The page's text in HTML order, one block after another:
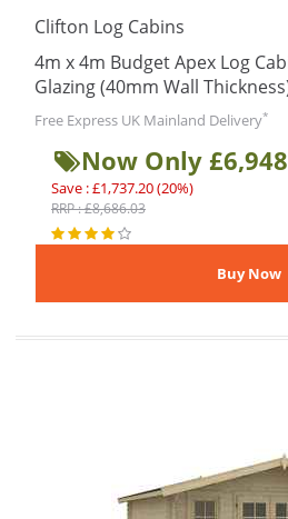
Clifton Log Cabins
4m x 4m Budget Apex Log
Glazing (40mm Wall
Free Express UK Mainland Delivery*
Now Only
Save : £1,737.20 (20%)
RRP : £8,686.03